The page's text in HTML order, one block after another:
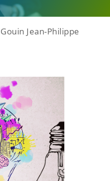
Gouin Jean-Philippe